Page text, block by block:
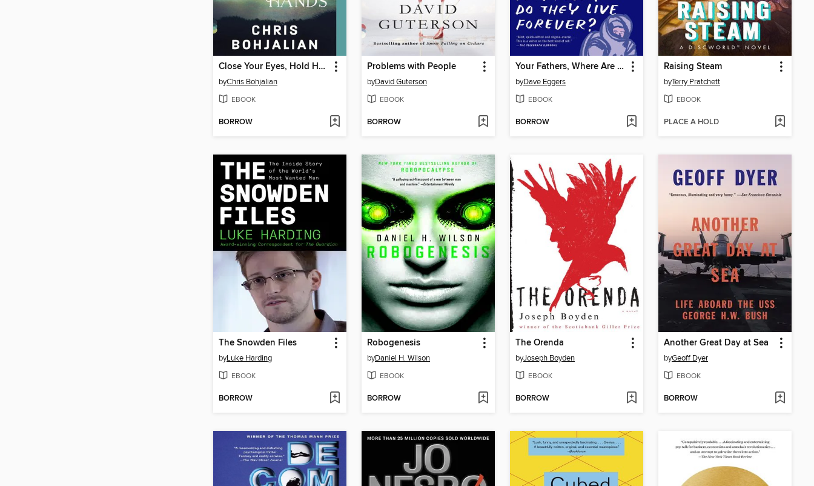
Close Your Eyes, Hold Hands
byChris Bohjalian
EBOOK
BORROW
Problems with People
byDavid Guterson
EBOOK
BORROW
Your Fathers, Where Are They? and the Prophets, Do They Live Forever?
byDave Eggers
EBOOK
BORROW
Raising Steam
byTerry Pratchett
EBOOK
PLACE A HOLD
The Snowden Files
byLuke Harding
EBOOK
BORROW
Robogenesis
byDaniel H. Wilson
EBOOK
BORROW
The Orenda
byJoseph Boyden
EBOOK
BORROW
Another Great Day at Sea
byGeoff Dyer
EBOOK
BORROW